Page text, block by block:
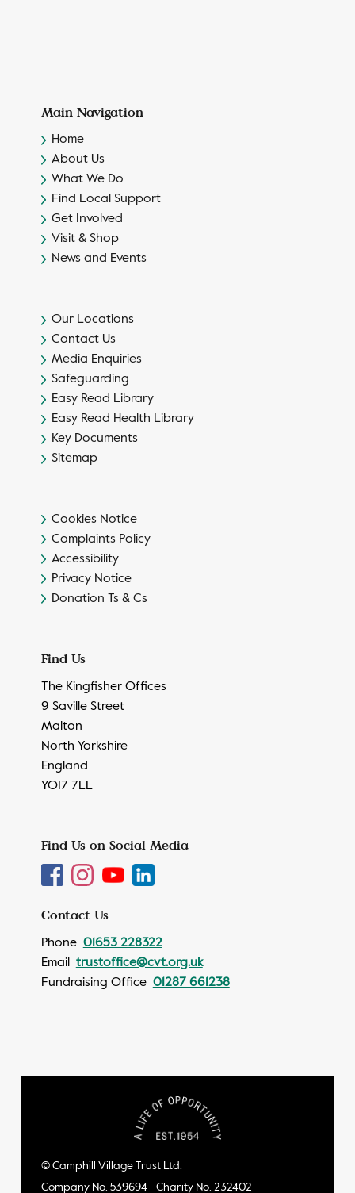
Main Navigation
Home
About Us
What We Do
Find Local Support
Get Involved
Visit & Shop
News and Events
Our Locations
Contact Us
Media Enquiries
Safeguarding
Easy Read Library
Easy Read Health Library
Key Documents
Sitemap
Cookies Notice
Complaints Policy
Accessibility
Privacy Notice
Donation Ts & Cs
Find Us
The Kingfisher Offices
9 Saville Street
Malton
North Yorkshire
England
YO17 7LL
Find Us on Social Media
Contact Us
Phone 01653 228322
Email trustoffice@cvt.org.uk
Fundraising Office 01287 661238
© Camphill Village Trust Ltd.
Company No. 539694 - Charity No. 232402